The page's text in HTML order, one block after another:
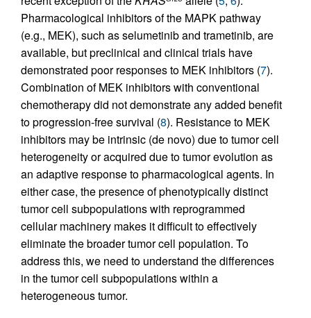
Pharmacological inhibitors of the MAPK pathway
(e.g., MEK), such as selumetinib and trametinib, are
available, but preclinical and clinical trials have
demonstrated poor responses to MEK inhibitors (7).
Combination of MEK inhibitors with conventional
chemotherapy did not demonstrate any added benefit
to progression-free survival (8). Resistance to MEK
inhibitors may be intrinsic (de novo) due to tumor cell
heterogeneity or acquired due to tumor evolution as
an adaptive response to pharmacological agents. In
either case, the presence of phenotypically distinct
tumor cell subpopulations with reprogrammed
cellular machinery makes it difficult to effectively
eliminate the broader tumor cell population. To
address this, we need to understand the differences
in the tumor cell subpopulations within a
heterogeneous tumor.